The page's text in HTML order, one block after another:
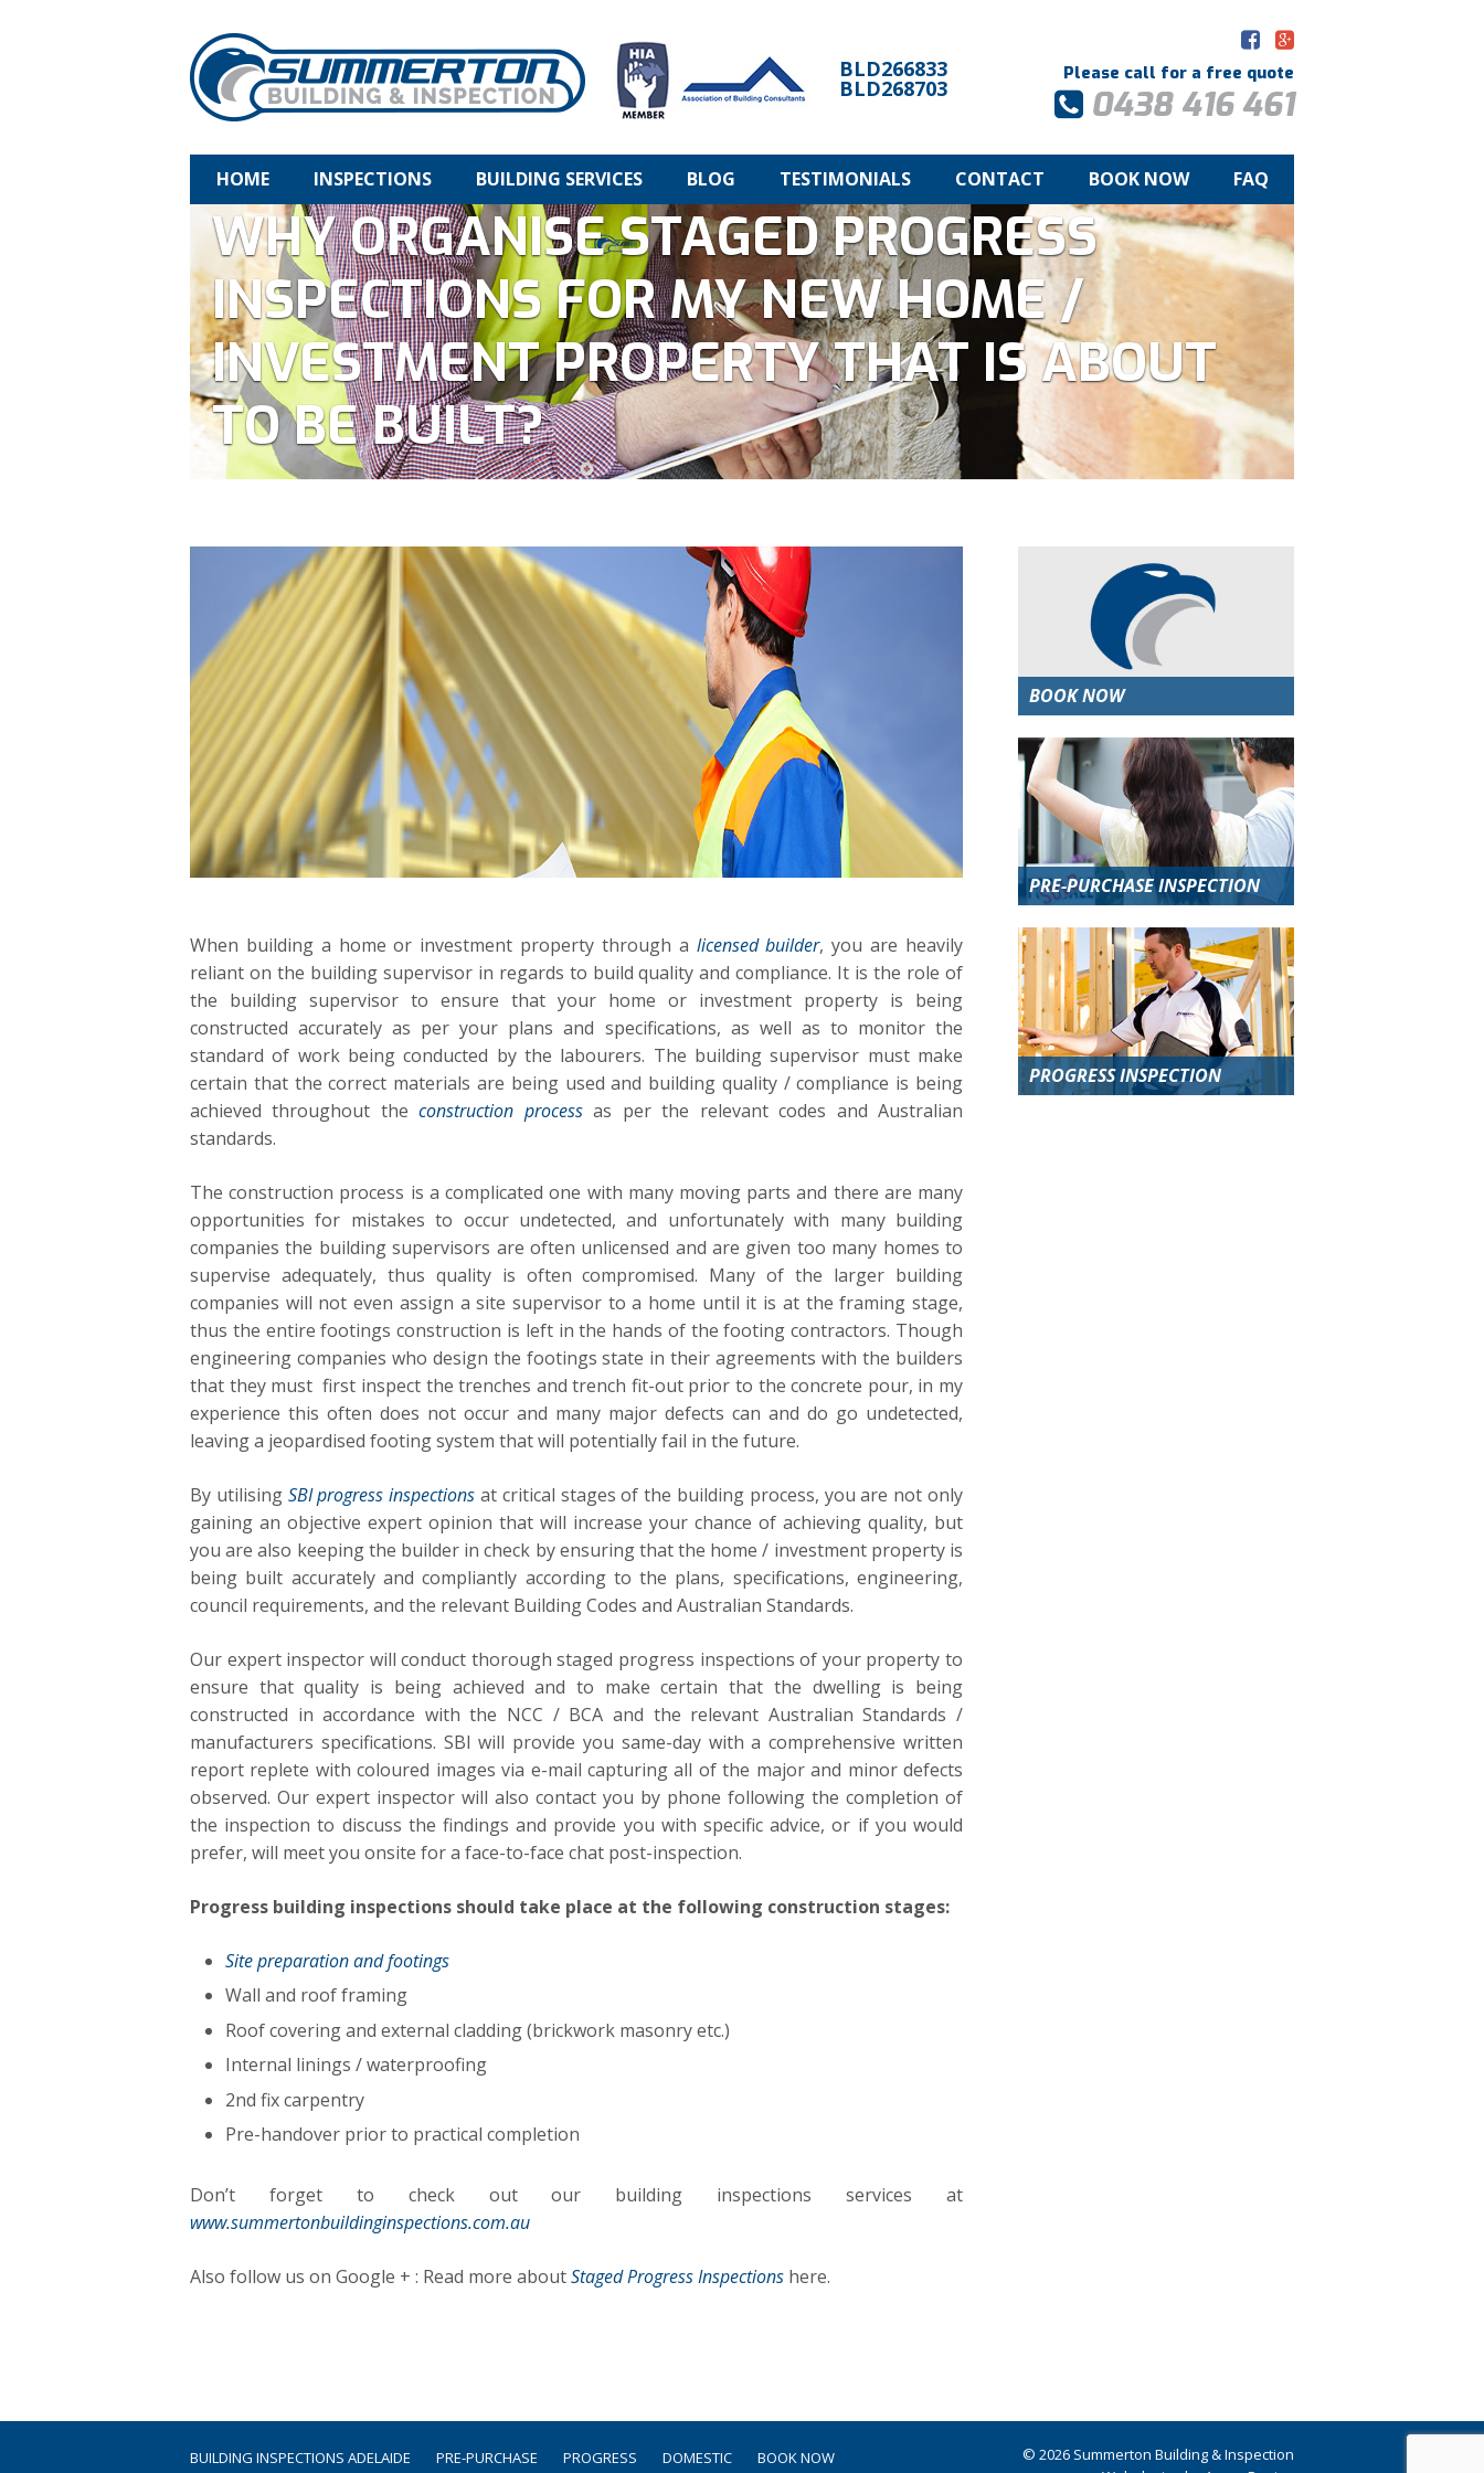
BLD266833
BLD268703
Please call for a free quote
0438 416 461
HOME INSPECTIONS BUILDING SERVICES BLOG TESTIMONIALS CONTACT BOOK NOW FAQ
WHY ORGANISE STAGED PROGRESS
INSPECTIONS FOR MY NEW HOME /
INVESTMENT PROPERTY THAT IS ABOUT
TO BE BUILT?
When building a home or investment property through a licensed builder, you are heavily
reliant on the building supervisor in regards to build quality and compliance. It is the role of
the building supervisor to ensure that your home or investment property is being
constructed accurately as per your plans and specifications, as well as to monitor the
standard of work being conducted by the labourers. The building supervisor must make
certain that the correct materials are being used and building quality / compliance is being
achieved throughout theconstruction processas per the relevant codes and Australian
standards.
The construction process is a complicated one with many moving parts and there are many
opportunities for mistakes to occur undetected, and unfortunately with many building
companies the building supervisors are often unlicensed and are given too many homes to
supervise adequately, thus quality is often compromised. Many of the larger building
companies will not even assign a site supervisor to a home until it is at the framing stage,
thus the entire footings construction is left in the hands of the footing contractors. Though
engineering companies who design the footings state in their agreements with the builders
that they must first inspect the trenches and trench fit-out prior to the concrete pour, in my
experience this often does not occur and many major defects can and do go undetected,
leaving a jeopardised footing system that will potentially fail in the future.
By utilising SBI progress inspections at critical stages of the building process, you are not only
gaining an objective expert opinion that will increase your chance of achieving quality, but
you are also keeping the builder in check by ensuring that the home / investment property is
being built accurately and compliantly according to the plans, specifications, engineering,
council requirements, and the relevant Building Codes and Australian Standards.
Our expert inspector will conduct thorough staged progress inspections of your property to
ensure that quality is being achieved and to make certain that the dwelling is being
constructed in accordance with the NCC / BCA and the relevant Australian Standards /
manufacturers specifications. SBI will provide you same-day with a comprehensive written
report replete with coloured images via e-mail capturing all of the major and minor defects
observed. Our expert inspector will also contact you by phone following the completion of
the inspection to discuss the findings and provide you with specific advice, or if you would
prefer, will meet you onsite for a face-to-face chat post-inspection.
Progress building inspections should take place at the following construction stages:
Site preparation and footings
Wall and roof framing
Roof covering and external cladding (brickwork masonry etc.)
Internal linings / waterproofing
2nd fix carpentry
Pre-handover prior to practical completion
Don’t forget to check out our building inspections services at
www.summertonbuildinginspections.com.au
Also follow us on Google + : Read more aboutStaged Progress Inspections here.
BOOK NOW
PRE-PURCHASE INSPECTION
PROGRESS INSPECTION
BUILDING INSPECTIONS ADELAIDE PRE-PURCHASE PROGRESS DOMESTIC BOOK NOW
© 2026 Summerton Building & Inspection